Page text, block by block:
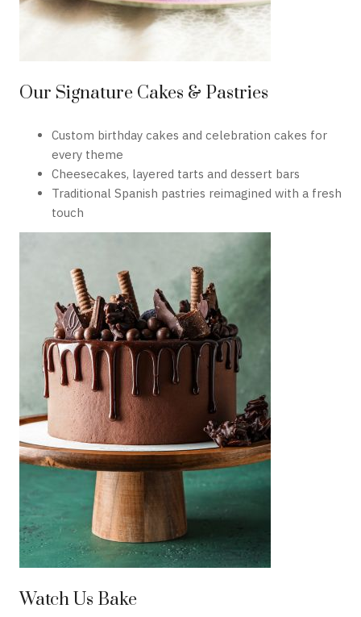
Our Signature Cakes & Pastries
Custom birthday cakes and celebration cakes for
every theme
Cheesecakes, layered tarts and dessert bars
Traditional Spanish pastries reimagined with a fresh
touch
Watch Us Bake